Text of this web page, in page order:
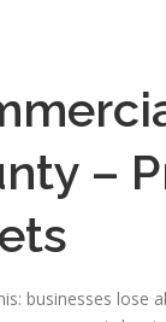
–
businesses lose